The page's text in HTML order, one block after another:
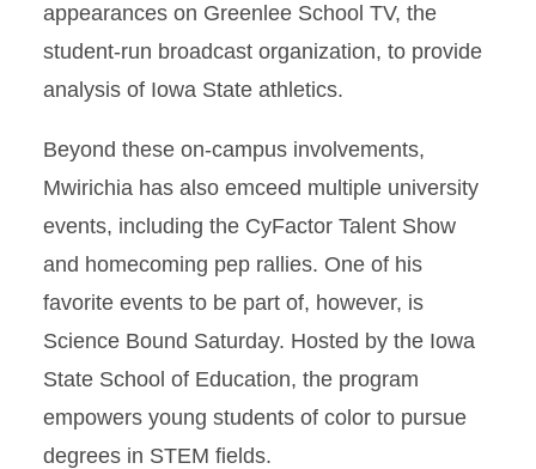
appearances on Greenlee School TV, the
student-run broadcast organization, to provide
analysis of Iowa State athletics.
Beyond these on-campus involvements,
Mwirichia has also emceed multiple university
events, including the CyFactor Talent Show
and homecoming pep rallies. One of his
favorite events to be part of, however, is
Science Bound Saturday. Hosted by the Iowa
State School of Education, the program
empowers young students of color to pursue
degrees in STEM fields.